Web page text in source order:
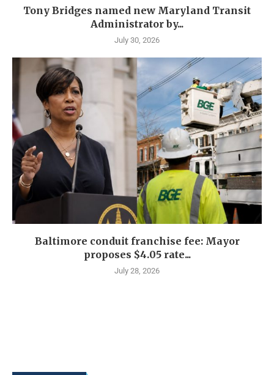
Tony Bridges named new Maryland Transit
Administrator by...
July 30, 2026
Baltimore conduit franchise fee: Mayor
proposes $4.05 rate...
July 28, 2026